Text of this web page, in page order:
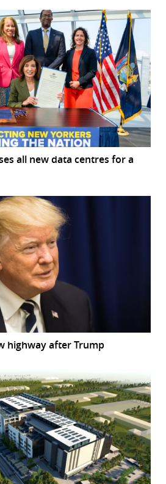
all new data centres for a
highway after Trump